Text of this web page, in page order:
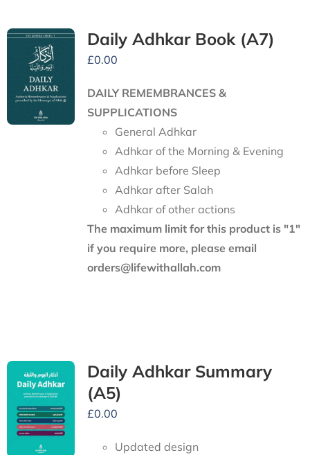
Daily Adhkar Book (A7)
£0.00
DAILY REMEMBRANCES &
SUPPLICATIONS
General Adhkar
Adhkar of the Morning & Evening
Adhkar before Sleep
Adhkar after Salah
Adhkar of other actions
The maximum limit for this product is "1"
if you require more, please email
orders@lifewithallah.com
Daily Adhkar Summary
(A5)
£0.00
Updated design